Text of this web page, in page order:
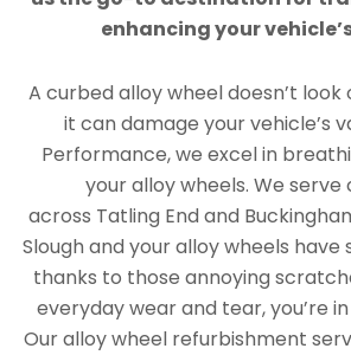
enhancing your
A curbed alloy wheel doesn’t
it can damage your vehicle’s
Performance, we excel in
your alloy wheels. We
across Tatling End and
Slough and your alloy wheels
thanks to those annoying
everyday wear and tear, you’re
Our alloy wheel refurbishment